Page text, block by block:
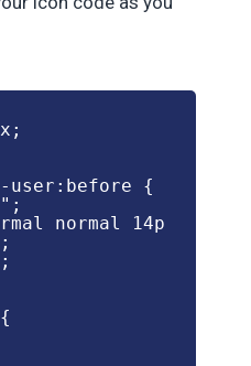
user:before {
normal 14p